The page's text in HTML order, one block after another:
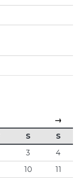
→
S
S
3
4
10
11